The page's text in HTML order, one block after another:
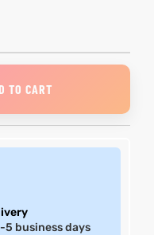
TO CART
business days